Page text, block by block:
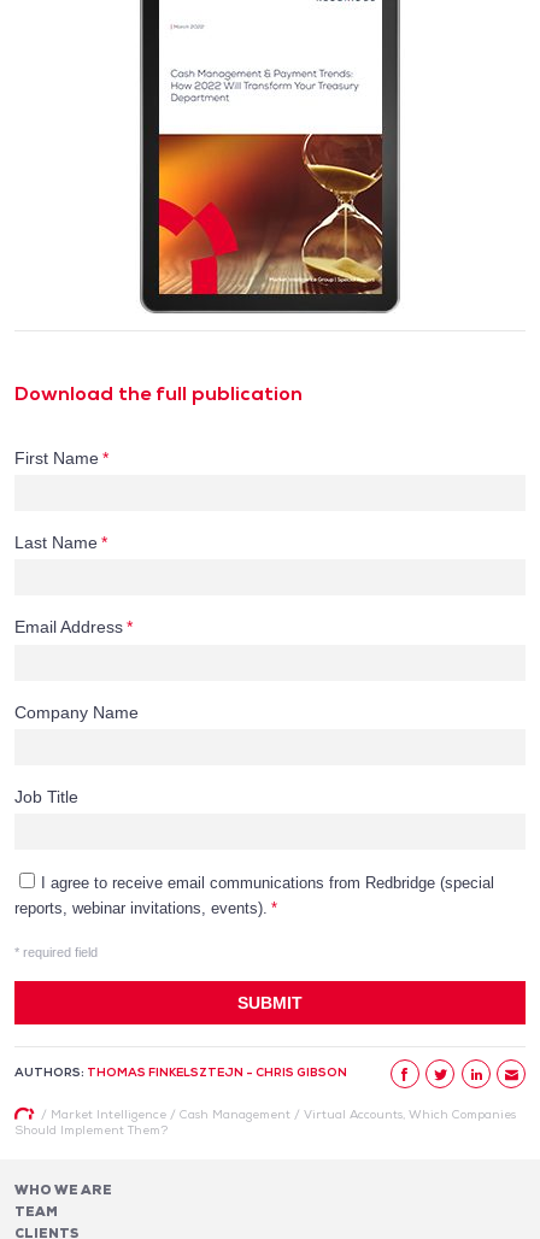
Download the full publication
AUTHORS: THOMAS FINKELSZTEJN - CHRIS GIBSON
/ Market Intelligence/ Cash Management / Virtual Accounts, Which Companies
Should Implement Them?
WHO WE ARE
TEAM
CLIENTS